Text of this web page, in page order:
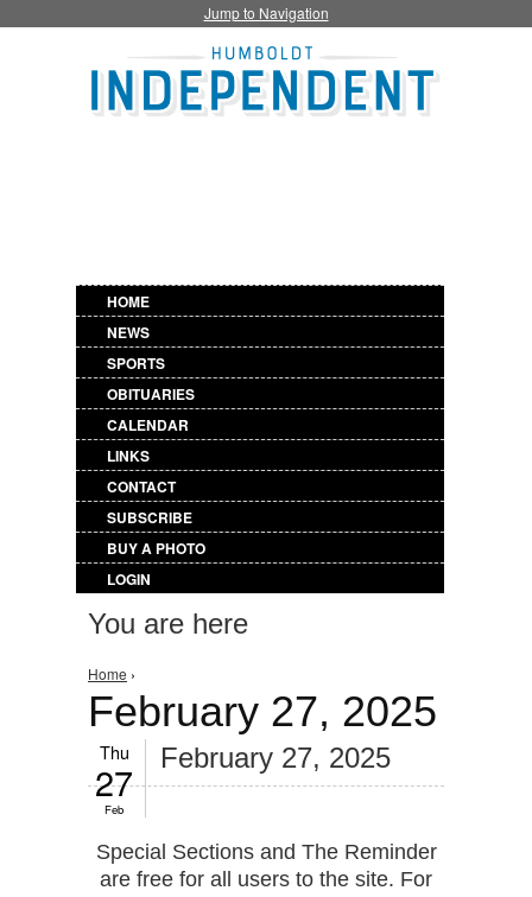
Jump to Navigation
HOME
NEWS
SPORTS
OBITUARIES
CALENDAR
LINKS
CONTACT
SUBSCRIBE
BUY A PHOTO
LOGIN
You are here
Home ›
February 27, 2025
Thu
27
Feb
February 27, 2025
Special Sections and The Reminder
are free for all users to the site. For